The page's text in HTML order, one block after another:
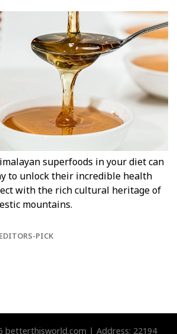
superfoods in your diet can
to unlock their incredible health
with the rich cultural heritage of
mountains.
PICK
betterthisworld.com | Address: 22194